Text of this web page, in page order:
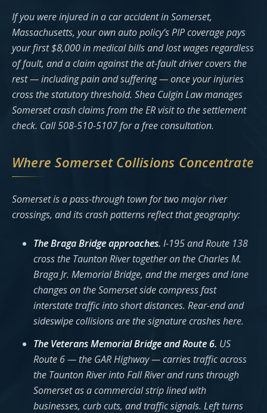
If you were injured in a car accident in Somerset,
Massachusetts, your own auto policy’s PIP coverage pays
your first $8,000 in medical bills and lost wages regardless
of fault, and a claim against the at-fault driver covers the
rest — including pain and suffering — once your injuries
cross the statutory threshold. Shea Culgin Law manages
Somerset crash claims from the ER visit to the settlement
check. Call 508-510-5107 for a free consultation.
Where Somerset Collisions Concentrate
Somerset is a pass-through town for two major river
crossings, and its crash patterns reflect that geography:
The Braga Bridge approaches. I-195 and Route 138
cross the Taunton River together on the Charles M.
Braga Jr. Memorial Bridge, and the merges and lane
changes on the Somerset side compress fast
interstate traffic into short distances. Rear-end and
sideswipe collisions are the signature crashes here.
The Veterans Memorial Bridge and Route 6. US
Route 6 — the GAR Highway — carries traffic across
the Taunton River into Fall River and runs through
Somerset as a commercial strip lined with
businesses, curb cuts, and traffic signals. Left turns